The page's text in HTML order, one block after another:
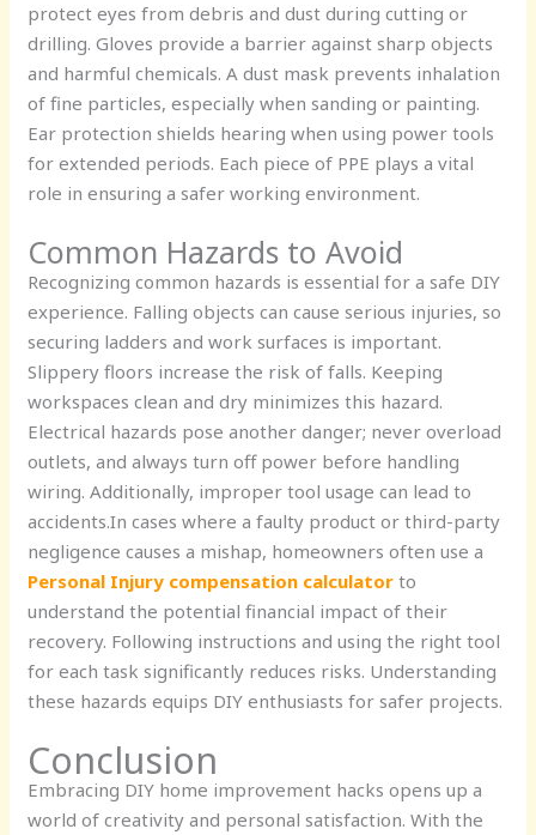
protect eyes from debris and dust during cutting or
drilling. Gloves provide a barrier against sharp objects
and harmful chemicals. A dust mask prevents inhalation
of fine particles, especially when sanding or painting.
Ear protection shields hearing when using power tools
for extended periods. Each piece of PPE plays a vital
role in ensuring a safer working environment.
Common Hazards to Avoid
Recognizing common hazards is essential for a safe DIY
experience. Falling objects can cause serious injuries, so
securing ladders and work surfaces is important.
Slippery floors increase the risk of falls. Keeping
workspaces clean and dry minimizes this hazard.
Electrical hazards pose another danger; never overload
outlets, and always turn off power before handling
wiring. Additionally, improper tool usage can lead to
accidents.In cases where a faulty product or third-party
negligence causes a mishap, homeowners often use a
Personal Injury compensation calculator to
understand the potential financial impact of their
recovery. Following instructions and using the right tool
for each task significantly reduces risks. Understanding
these hazards equips DIY enthusiasts for safer projects.
Conclusion
Embracing DIY home improvement hacks opens up a
world of creativity and personal satisfaction. With the